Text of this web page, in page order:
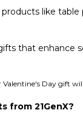
like
that enhance
Day gift
from 21GenX?